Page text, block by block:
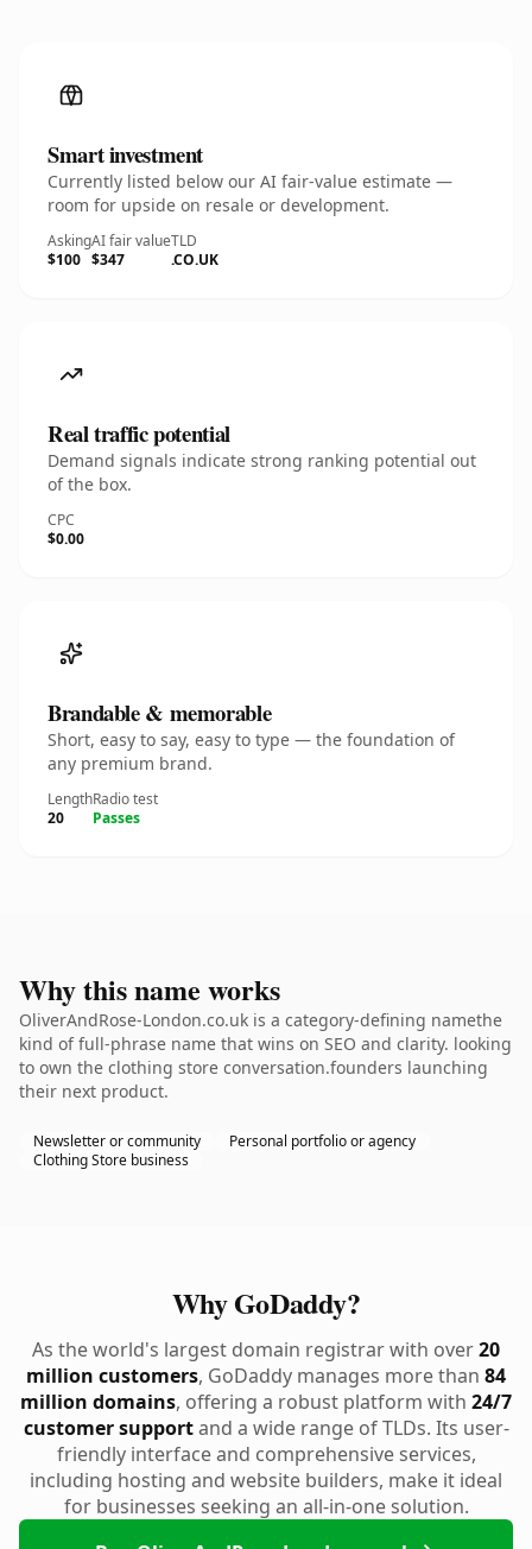
Smart investment
Currently listed below our AI fair-value estimate —
room for upside on resale or development.
Asking
$100
AI fair value
$347
TLD
.CO.UK
Real traffic potential
Demand signals indicate strong ranking potential out
of the box.
CPC
$0.00
Brandable & memorable
Short, easy to say, easy to type — the foundation of
any premium brand.
Length
20
Radio test
Passes
Why this name works
OliverAndRose-London.co.uk is a category-defining namethe
kind of full-phrase name that wins on SEO and clarity. looking
to own the clothing store conversation.founders launching
their next product.
Newsletter or community
Personal portfolio or agency
Clothing Store business
Why GoDaddy?
As the world's largest domain registrar with over20
million customers, GoDaddy manages more than 84
million domains, offering a robust platform with 24/7
customer supportand a wide range of TLDs. Its user-
friendly interface and comprehensive services,
including hosting and website builders, make it ideal
for businesses seeking an all-in-one solution.